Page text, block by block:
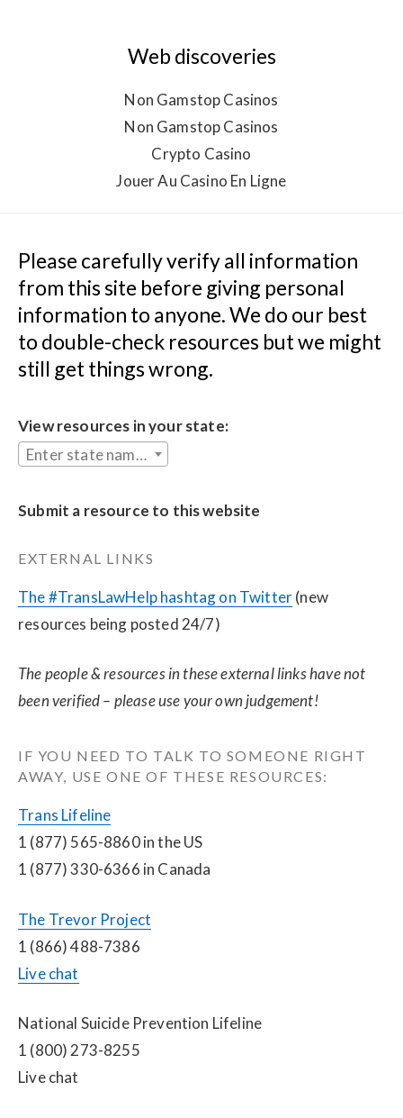
Web discoveries
Non Gamstop Casinos
Non Gamstop Casinos
Crypto Casino
Jouer Au Casino En Ligne
Please carefully verify all information
from this site before giving personal
information to anyone. We do our best
to double-check resources but we might
still get things wrong.
View resources in your state:
Enter state name...
Submit a resource to this website
EXTERNAL LINKS
The #TransLawHelp hashtag on Twitter (new
resources being posted 24/7)
The people & resources in these external links have not
been verified – please use your own judgement!
IF YOU NEED TO TALK TO SOMEONE RIGHT
AWAY, USE ONE OF THESE RESOURCES:
Trans Lifeline
1 (877) 565-8860 in the US
1 (877) 330-6366 in Canada
The Trevor Project
1 (866) 488-7386
Live chat
National Suicide Prevention Lifeline
1 (800) 273-8255
Live chat